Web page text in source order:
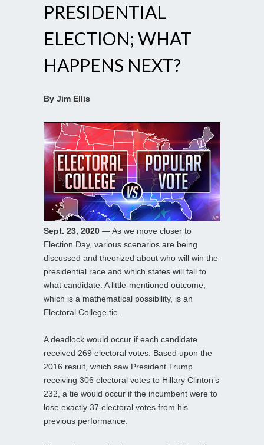
PRESIDENTIAL
ELECTION; WHAT
HAPPENS NEXT?
By Jim Ellis
Sept. 23, 2020 — As we move closer to
Election Day, various scenarios are being
discussed and theorized about who will win the
presidential race and which states will fall to
what candidate. A little-mentioned outcome,
which is a mathematical possibility, is an
Electoral College tie.
A deadlock would occur if each candidate
received 269 electoral votes. Based upon the
2016 result, which saw President Trump
receiving 306 electoral votes to Hillary Clinton’s
232, a tie would occur if the incumbent were to
lose exactly 37 electoral votes from his
previous performance.